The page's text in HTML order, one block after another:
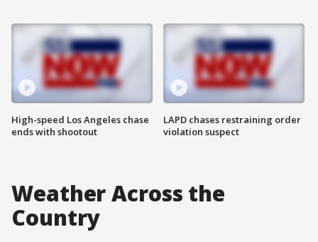
High-speed Los Angeles chase
ends with shootout
LAPD chases restraining order
violation suspect
Weather Across the
Country